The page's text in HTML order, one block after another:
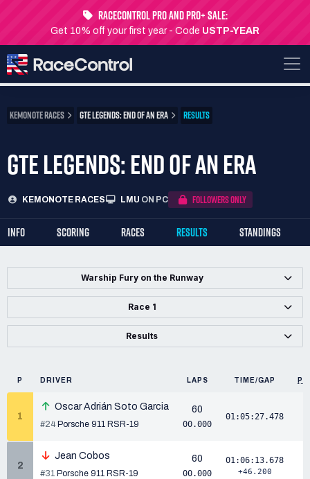
RaceControl Pro and Pro+ Sale:
Get 10% off your first year - Code USTP-YEAR
KEMONOTE RACES GTE LEGENDS: END OF AN ERA RESULTS
GTE LEGENDS: END OF AN ERA
KEMONOTE RACES LMU ON PC FOLLOWERS ONLY
INFO SCORING RACES RESULTS STANDINGS
Warship Fury on the Runway
Race 1
Results
P DRIVER LAPS TIME/GAP PP
1
Oscar Adrián Soto Garcia
#24 Porsche 911 RSR-19
60
00.000
01:05:27.478
2
Jean Cobos
#31 Porsche 911 RSR-19
60
00.000
01:06:13.678
+46.200